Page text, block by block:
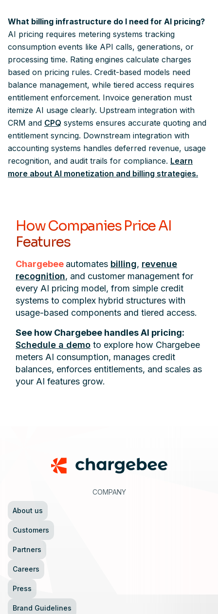
What billing infrastructure do I need for AI pricing?
AI pricing requires metering systems tracking
consumption events like API calls, generations, or
processing time. Rating engines calculate charges
based on pricing rules. Credit-based models need
balance management, while tiered access requires
entitlement enforcement. Invoice generation must
itemize AI usage clearly. Upstream integration with
CRM and CPQ systems ensures accurate quoting and
entitlement syncing. Downstream integration with
accounting systems handles deferred revenue, usage
recognition, and audit trails for compliance. Learn
more about AI monetization and billing strategies.
How Companies Price AI
Features
Chargebee automates billing, revenue
recognition, and customer management for
every AI pricing model, from simple credit
systems to complex hybrid structures with
usage-based components and tiered access.
See how Chargebee handles AI pricing:
Schedule a demo to explore how Chargebee
meters AI consumption, manages credit
balances, enforces entitlements, and scales as
your AI features grow.
COMPANY
About us
Customers
Partners
Careers
Press
Brand Guidelines